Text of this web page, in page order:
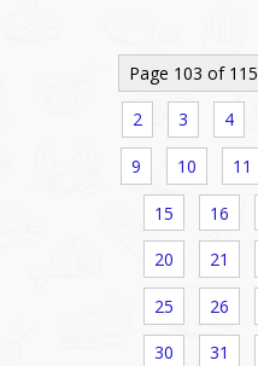
Page 103 of 115
2 3 4
9 10 11
15 16
20 21
25 26
30 31